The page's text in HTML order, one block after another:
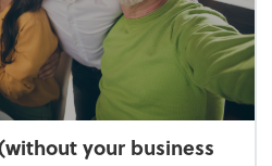
your business